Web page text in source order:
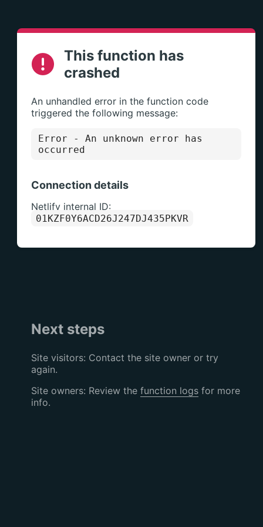
This function has
crashed
An unhandled error in the function code
triggered the following message:
Error - An unknown error has
occurred
Connection details
Netlify internal ID:
01KZF0Y6ACD26J247DJ435PKVR
Next steps
Site visitors: Contact the site owner or try
again.
Site owners: Review the function logsfor more
info.